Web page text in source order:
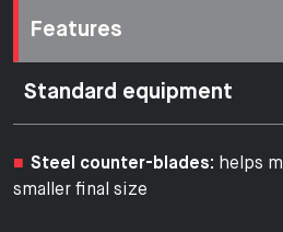
Features
Standard equipment
Steel counter-blades: helps
smaller final size